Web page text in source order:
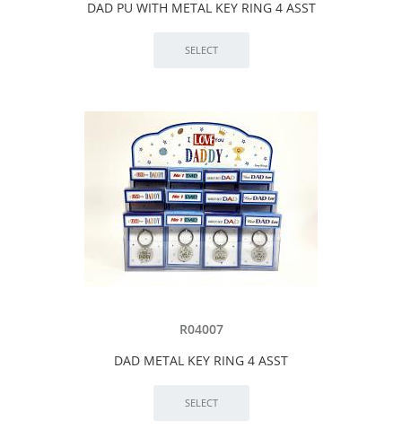
DAD PU WITH METAL KEY RING 4 ASST
R04007
DAD METAL KEY RING 4 ASST